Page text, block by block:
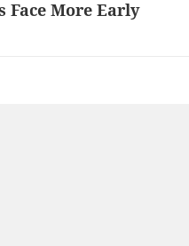
Face More Early